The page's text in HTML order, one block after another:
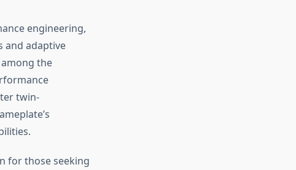
engineering,
and adaptive
the
twin-
for those seeking